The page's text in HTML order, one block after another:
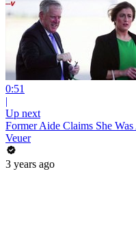
0:51
|
Up next
Former Aide Claims She
Veuer
3 years ago